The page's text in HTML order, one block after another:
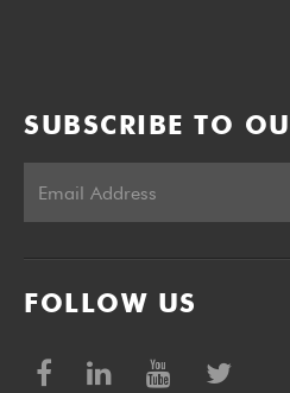
SUBSCRIBE TO
FOLLOW US